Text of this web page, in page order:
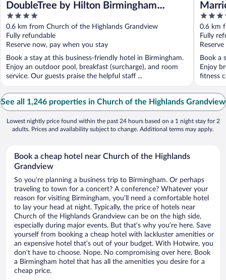
DoubleTree by Hilton Birmingham
Perimeter Park
4
out
of
5
0.6 km from Church of the Highlands Grandview
Fully refundable
Reserve now, pay when you stay
Book a stay at this business-friendly hotel in Birmingham.
Enjoy an outdoor pool, breakfast (surcharge), and room
service. Our guests praise the helpful staff ...
3.5
out
of
5
0.6 km
Fully
Book a
Enjoy
fitness
See all 1,246 properties in Church of the Highlands Grandview
Lowest nightly price found within the past 24 hours based on a 1 night stay for 2
adults. Prices and availability subject to change. Additional terms may apply.
Book a cheap hotel near Church of the Highlands
Grandview
So you’re planning a business trip to Birmingham. Or perhaps
traveling to town for a concert? A conference? Whatever your
reason for visiting Birmingham, you’ll need a comfortable hotel
to lay your head at night. Typically, the price of hotels near
Church of the Highlands Grandview can be on the high side,
especially during major events. But that’s why you’re here. Save
yourself from booking a cheap hotel with lackluster amenities or
an expensive hotel that’s out of your budget. With Hotwire, you
don’t have to choose. Nope. No compromising over here. Book
a Birmingham hotel that has all the amenities you desire for a
cheap price.